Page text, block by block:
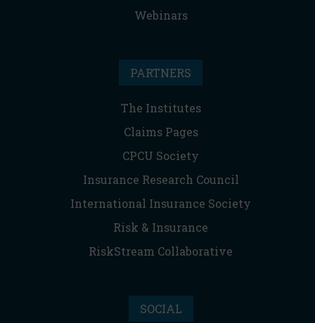
Webinars
PARTNERS
The Institutes
Claims Pages
CPCU Society
Insurance Research Council
International Insurance Society
Risk & Insurance
RiskStream Collaborative
SOCIAL